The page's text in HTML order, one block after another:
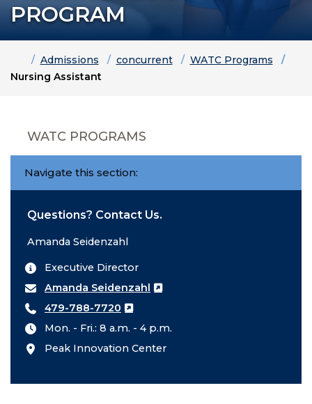
PROGRAM
HomeAdmissions concurrent
WATC Programs
Nursing Assistant
WATC PROGRAMS
Navigate this section:
Questions? Contact Us.
Amanda Seidenzahl
Executive Director
Amanda Seidenzahl
479-788-7720
Mon. - Fri.: 8 a.m. - 4 p.m.
Peak Innovation Center